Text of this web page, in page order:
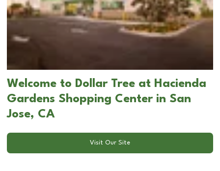
Welcome to Dollar Tree at Hacienda
Gardens Shopping Center in San
Jose, CA
Visit Our Site